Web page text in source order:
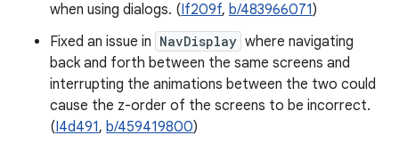
when using dialogs. (If209f, b/483966071)
Fixed an issue in NavDisplay where navigating
back and forth between the same screens and
interrupting the animations between the two could
cause the z-order of the screens to be incorrect.
(I4d491, b/459419800)